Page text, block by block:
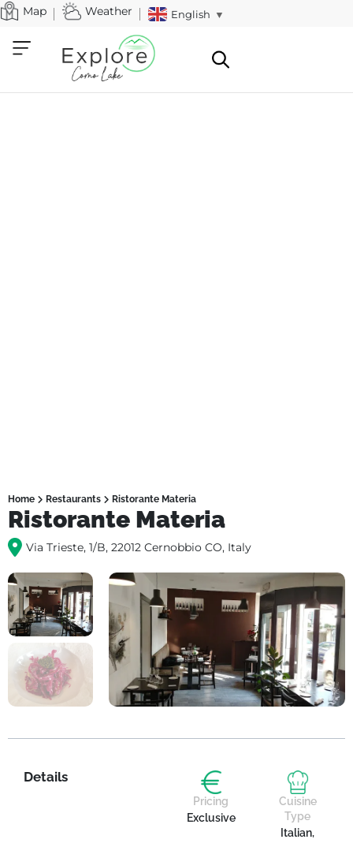
Map Weather English ▼
Home Restaurants Ristorante Materia
Ristorante Materia
Via Trieste, 1/B, 22012 Cernobbio CO, Italy
Details
Pricing
Exclusive
Cuisine
Type
Italian,